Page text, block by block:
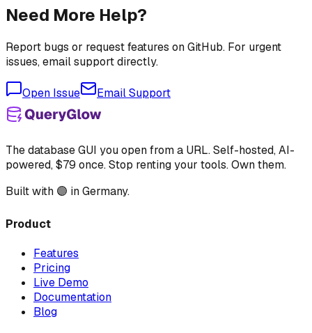
Need More Help?
Report bugs or request features on GitHub. For urgent
issues, email support directly.
Open Issue Email Support
The database GUI you open from a URL. Self-hosted, AI-
powered, $79 once. Stop renting your tools. Own them.
Built with 🟣 in Germany.
Product
Features
Pricing
Live Demo
Documentation
Blog